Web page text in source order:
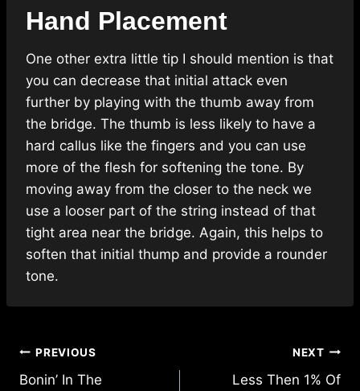
Hand Placement
One other extra little tip I should mention is that
you can decrease that initial attack even
further by playing with the thumb away from
the bridge. The thumb is less likely to have a
hard callus like the fingers and you can use
more of the flesh for softening the tone. By
moving away from the closer to the neck we
use a looser part of the string instead of that
tight area near the bridge. Again, this helps to
soften that initial thump and provide a rounder
tone.
Post
navigation
PREVIOUS
Bonin’ In The
NEXT
Less Then 1% Of